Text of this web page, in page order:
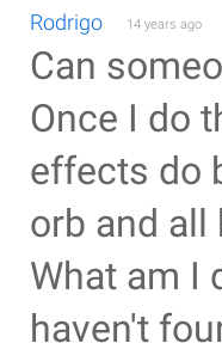
Rodrigo 14 years ago
Can
Once I do
effects do
orb and all
What am I
haven't